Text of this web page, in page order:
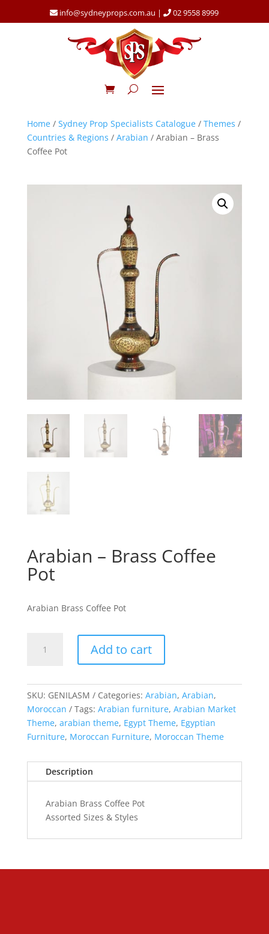
info@sydneyprops.com.au | 02 9558 8999
Home/ Sydney Prop Specialists Catalogue/ Themes /
Countries & Regions / Arabian / Arabian – Brass
Coffee Pot
Arabian – Brass Coffee
Pot
Arabian Brass Coffee Pot
Pot
quantity
Add to cart
SKU: GENILASM Categories: Arabian, Arabian,
Moroccan
Tags: Arabian furniture, Arabian Market
Theme, arabian theme, Egypt Theme, Egyptian
Furniture, Moroccan Furniture, Moroccan Theme
Description
Arabian Brass Coffee Pot
Assorted Sizes & Styles